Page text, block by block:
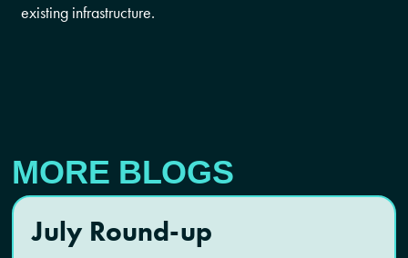
existing infrastructure.
MORE BLOGS
July Round-up